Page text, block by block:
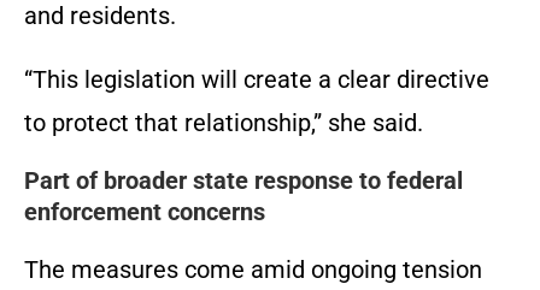
and residents.
“This legislation will create a clear directive
to protect that relationship,” she said.
Part of broader state response to federal
enforcement concerns
The measures come amid ongoing tension